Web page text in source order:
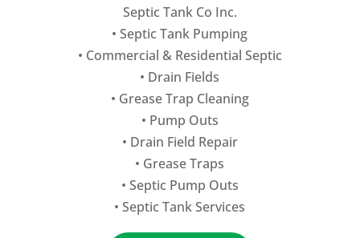
READ MORE
Septic Tank Co Inc.
•Septic Tank Pumping
• Commercial & Residential Septic
• Drain Fields
• Grease Trap Cleaning
• Pump Outs
• Drain Field Repair
• Grease Traps
• Septic Pump Outs
•Septic Tank Services